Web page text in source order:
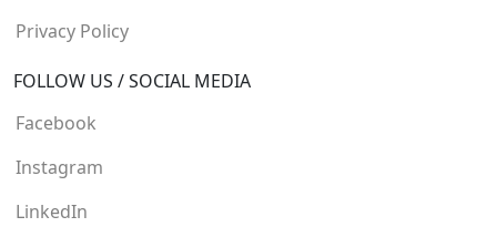
Privacy Policy
FOLLOW US / SOCIAL MEDIA
Facebook
Instagram
LinkedIn